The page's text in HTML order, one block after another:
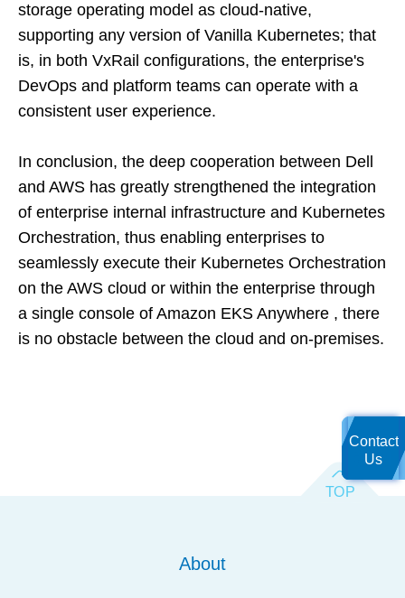
storage operating model as cloud-native,
supporting any version of Vanilla Kubernetes; that
is, in both VxRail configurations, the enterprise's
DevOps and platform teams can operate with a
consistent user experience.
In conclusion, the deep cooperation between Dell
and AWS has greatly strengthened the integration
of enterprise internal infrastructure and Kubernetes
Orchestration, thus enabling enterprises to
seamlessly execute their Kubernetes Orchestration
on the AWS cloud or within the enterprise through
a single console of Amazon EKS Anywhere , there
is no obstacle between the cloud and on-premises.
About
Contact
Us